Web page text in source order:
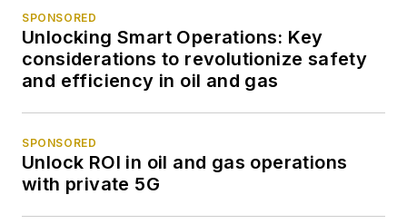
SPONSORED
Unlocking Smart Operations: Key
considerations to revolutionize safety
and efficiency in oil and gas
SPONSORED
Unlock ROI in oil and gas operations
with private 5G